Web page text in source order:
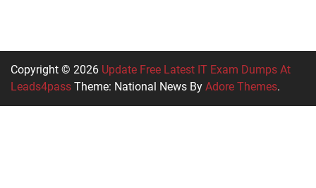
Copyright © 2026 Update Free Latest IT Exam Dumps At
Leads4pass Theme: National News By Adore Themes.